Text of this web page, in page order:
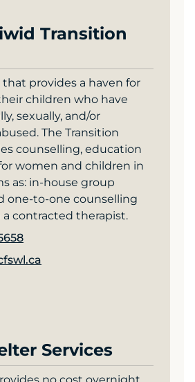
Transition
that provides a haven for
children who have
sexually, and/or
The Transition
counselling, education
women and children in
as: in-house group
one-to-one counselling
a contracted therapist.
Services